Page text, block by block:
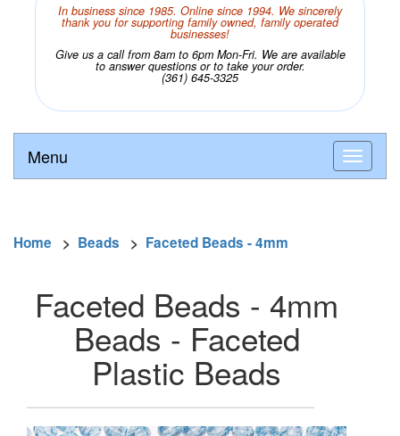
In business since 1985. Online since 1994. We sincerely
thank you for supporting family owned, family operated
businesses!
Give us a call from 8am to 6pm Mon-Fri. We are available
to answer questions or to take your order.
(361) 645-3325
Menu
Home > Beads > Faceted Beads - 4mm
Faceted Beads - 4mm
Beads - Faceted
Plastic Beads